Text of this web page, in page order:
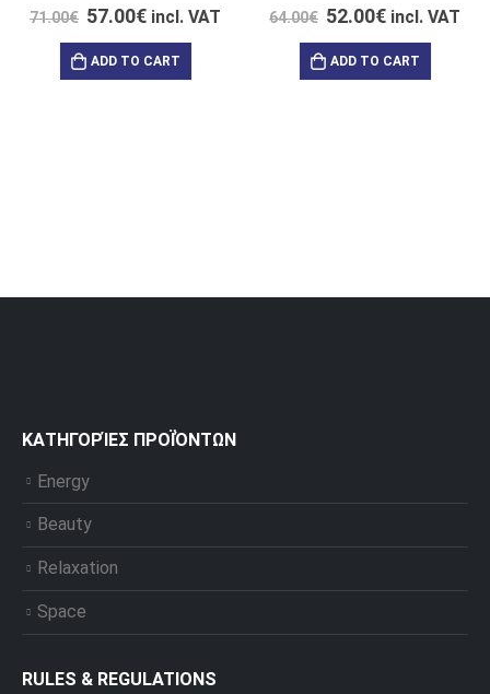
71.00€ 57.00€ incl. VAT
ADD TO CART
64.00€ 52.00€ incl. VAT
ADD TO CART
ΚΑΤΗΓΟΡΊΕΣ ΠΡΟΪΌΝΤΩΝ
Energy
Beauty
Relaxation
Space
RULES & REGULATIONS